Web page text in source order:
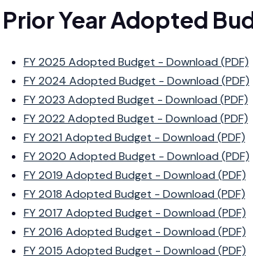
Prior Year Adopted
FY 2025 Adopted Budget - Download (PDF)
FY 2024 Adopted Budget - Download (PDF)
FY 2023 Adopted Budget - Download (PDF)
FY 2022 Adopted Budget - Download (PDF)
FY 2021 Adopted Budget - Download (PDF)
FY 2020 Adopted Budget - Download (PDF)
FY 2019 Adopted Budget - Download (PDF)
FY 2018 Adopted Budget - Download (PDF)
FY 2017 Adopted Budget - Download (PDF)
FY 2016 Adopted Budget - Download (PDF)
FY 2015 Adopted Budget - Download (PDF)